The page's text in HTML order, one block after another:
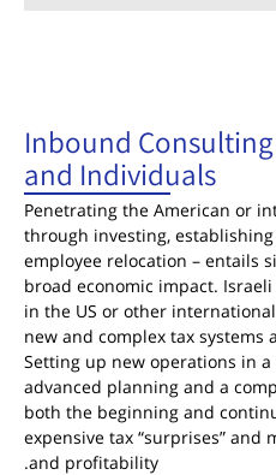
Inbound
and Individuals
Penetrating the American or
through investing,
employee relocation – entails
broad economic impact.
in the US or other
new and complex tax systems
Setting up new operations in
advanced planning and a
both the beginning and
expensive tax “surprises”
and profitability.